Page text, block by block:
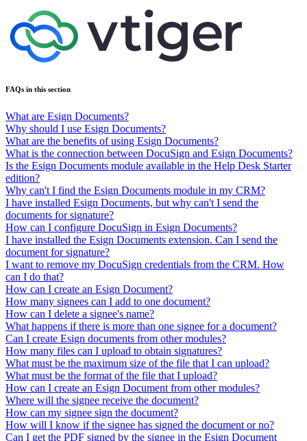
FAQs in this section
What are Esign Documents?
Why should I use Esign Documents?
What are the benefits of using Esign Documents?
What is the connection between DocuSign and Esign Documents?
Is the Esign Documents module available in the Help Desk Starter
edition?
Why can't I find the Esign Documents module in my CRM?
I have installed Esign Documents, but why can't I send the
documents for signature?
How can I configure DocuSign in Esign Documents?
I have installed the Esign Documents extension. Can I send the
document for signature?
I want to remove my DocuSign credentials from the CRM. How
can I do that?
How can I create an Esign Document?
How many signees can I add to one document?
How can I delete a signee's name?
What happens if there is more than one signee for a document?
Can I create Esign documents from other modules?
How many files can I upload to obtain signatures?
What must be the maximum size of the file that I can upload?
What must be the format of the file that I upload?
How can I create an Esign Document from other modules?
Where will the signee receive the document?
How can my signee sign the document?
How will I know if the signee has signed the document or no?
Can I get the PDF signed by the signee in the Esign Document